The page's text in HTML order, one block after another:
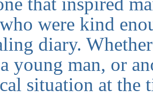
were kind
diary.
young man, or
situation at the